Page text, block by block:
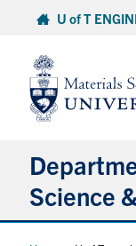
content
U of T
Science